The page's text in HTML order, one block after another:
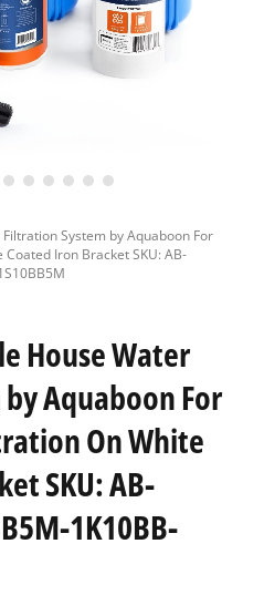
System by Aquaboon For
Iron Bracket SKU: AB-
House Water
Aquaboon For
On White
SKU: AB-
1K10BB-